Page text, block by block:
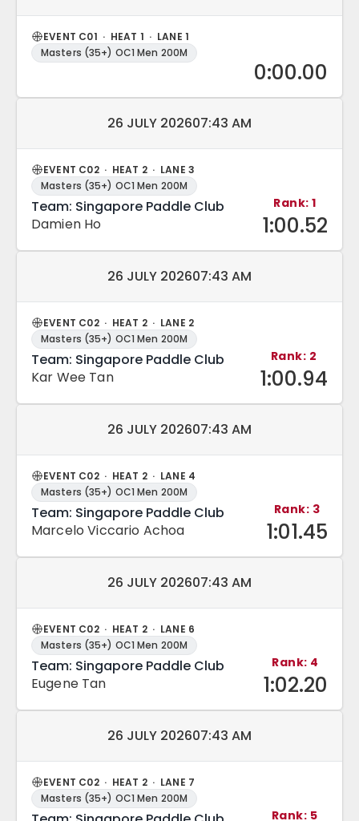
EVENT C01 · HEAT 1 · LANE 1
Masters (35+) OC1 Men 200M
0:00.00
Match date and time:
26 JULY 202607:43 AM
EVENT C02 · HEAT 2 · LANE 3
Masters (35+) OC1 Men 200M
Team: Singapore Paddle Club
Damien Ho
Rank: 1
1:00.52
Match date and time:
26 JULY 202607:43 AM
EVENT C02 · HEAT 2 · LANE 2
Masters (35+) OC1 Men 200M
Team: Singapore Paddle Club
Kar Wee Tan
Rank: 2
1:00.94
Match date and time:
26 JULY 202607:43 AM
EVENT C02 · HEAT 2 · LANE 4
Masters (35+) OC1 Men 200M
Team: Singapore Paddle Club
Marcelo Viccario Achoa
Rank: 3
1:01.45
Match date and time:
26 JULY 202607:43 AM
EVENT C02 · HEAT 2 · LANE 6
Masters (35+) OC1 Men 200M
Team: Singapore Paddle Club
Eugene Tan
Rank: 4
1:02.20
Match date and time:
26 JULY 202607:43 AM
EVENT C02 · HEAT 2 · LANE 7
Masters (35+) OC1 Men 200M
Rank: 5